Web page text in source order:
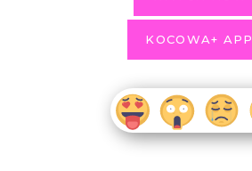
KOCOWA+ APP